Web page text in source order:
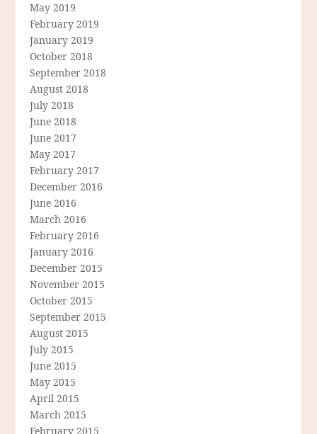
May 2019
February 2019
January 2019
October 2018
September 2018
August 2018
July 2018
June 2018
June 2017
May 2017
February 2017
December 2016
June 2016
March 2016
February 2016
January 2016
December 2015
November 2015
October 2015
September 2015
August 2015
July 2015
June 2015
May 2015
April 2015
March 2015
February 2015